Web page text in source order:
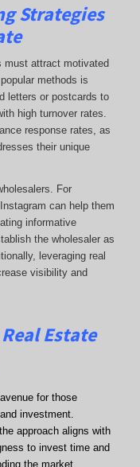
Strategies
must attract motivated
methods is
letters or postcards to
high turnover rates.
response rates, as
their unique
For
can help them
informative
the wholesaler as
leveraging real
visibility and
Estate
for those
investment.
approach aligns with
to invest time and
the market.